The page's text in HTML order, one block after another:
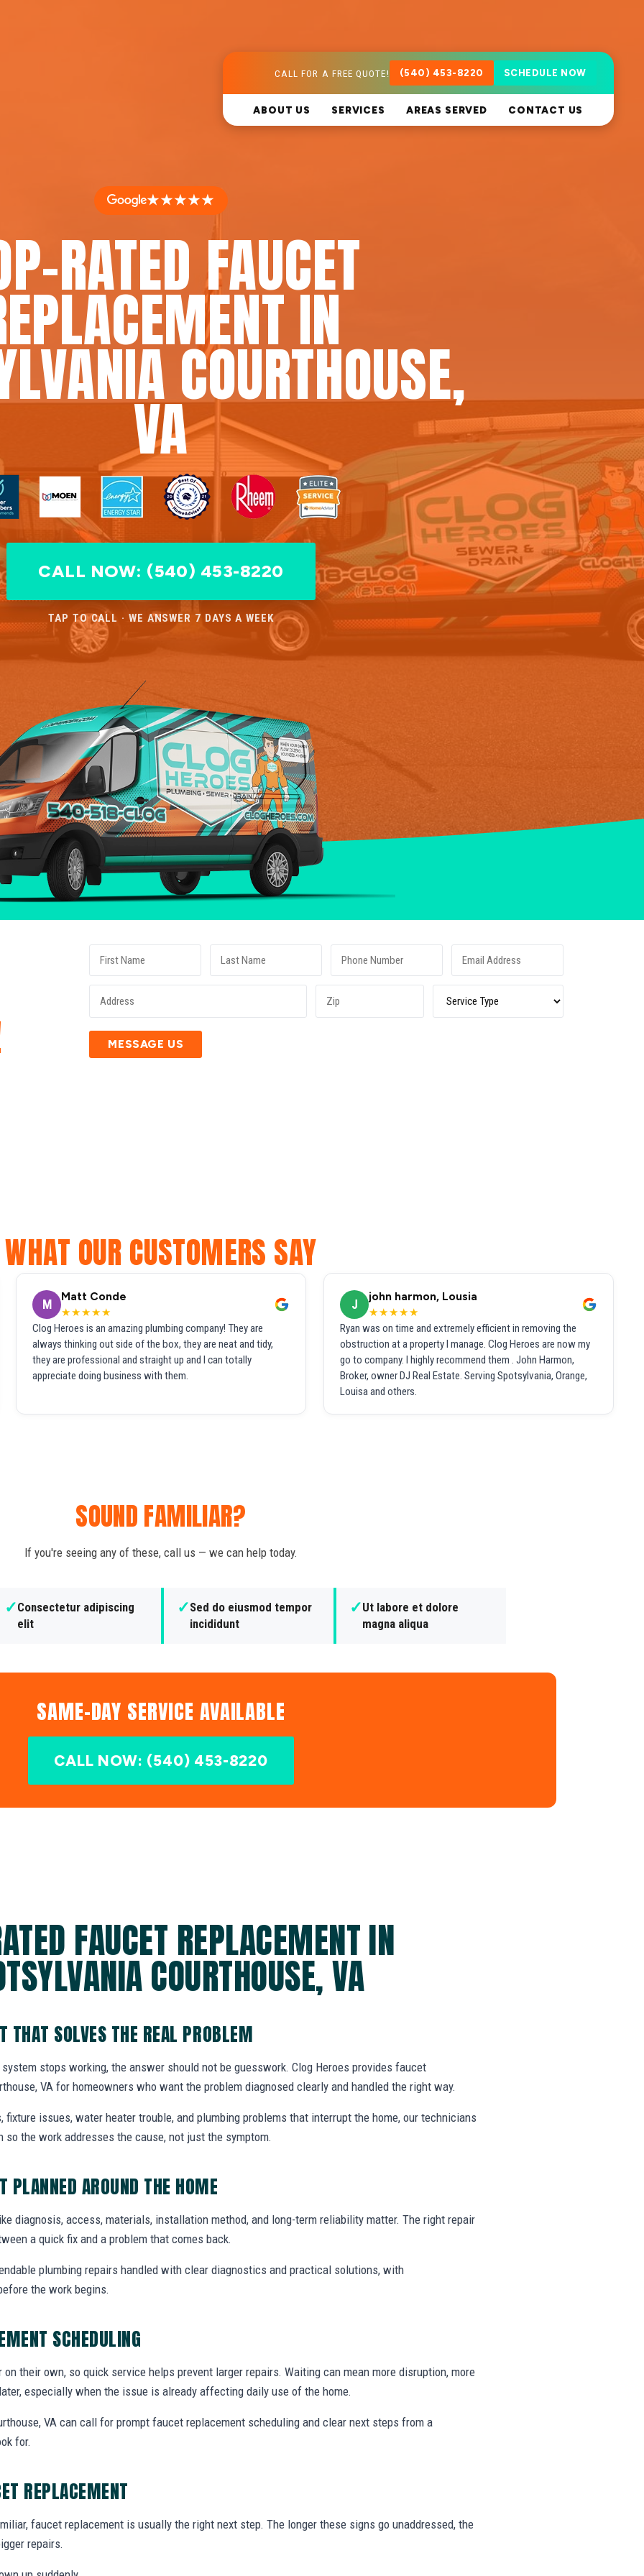
CALL FOR A FREE QUOTE! (540) 453-8220 SCHEDULE NOW
ABOUT US SERVICES AREAS SERVED CONTACT US
★★★★★
RATED FAUCET
IN
COURTHOUSE,
VA
CALL NOW: (540) 453-8220
TAP TO CALL · WE ANSWER 7 DAYS A WEEK
MESSAGE US
WHAT OUR CUSTOMERS SAY
M
Matt Conde
★★★★★
Clog Heroes is an amazing plumbing company! They are
always thinking out side of the box, they are neat and tidy,
they are professional and straight up and I can totally
appreciate doing business with them.
J
john harmon, Lousia
★★★★★
Ryan was on time and extremely efficient in removing the
obstruction at a property I manage. Clog Heroes are now my
go to company. I highly recommend them . John Harmon,
Broker, owner DJ Real Estate. Serving Spotsylvania, Orange,
Louisa and others.
SOUND FAMILIAR?
If you're seeing any of these, call us — we can help today.
✓Consectetur adipiscing
elit
✓Sed do eiusmod tempor
incididunt
✓Ut labore et dolore
magna aliqua
SAME-DAY SERVICE AVAILABLE
CALL NOW: (540) 453-8220
FAUCET REPLACEMENT IN
COURTHOUSE, VA
THAT SOLVES THE REAL PROBLEM
stops working, the answer should not be guesswork. Clog Heroes provides faucet
VA for homeowners who want the problem diagnosed clearly and handled the right way.
fixture issues, water heater trouble, and plumbing problems that interrupt the home, our technicians
the work addresses the cause, not just the symptom.
PLANNED AROUND THE HOME
diagnosis, access, materials, installation method, and long-term reliability matter. The right repair
a quick fix and a problem that comes back.
plumbing repairs handled with clear diagnostics and practical solutions, with
the work begins.
SCHEDULING
their own, so quick service helps prevent larger repairs. Waiting can mean more disruption, more
especially when the issue is already affecting daily use of the home.
VA can call for prompt faucet replacement scheduling and clear next steps from a
for.
REPLACEMENT
faucet replacement is usually the right next step. The longer these signs go unaddressed, the
repairs.